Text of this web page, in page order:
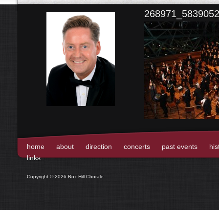
home about direction concerts past events
links
Copyright © 2026 Box Hill Chorale